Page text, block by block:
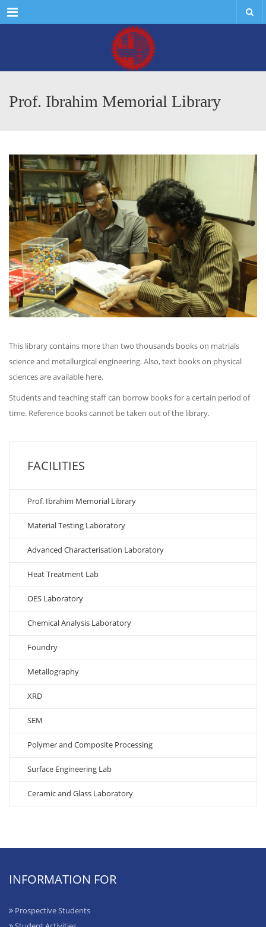
Menu
Prof. Ibrahim Memorial Library
This library contains more than two thousands books on matrials
science and metallurgical engineering. Also, text books on physical
sciences are available here.
Students and teaching staff can borrow books for a certain period of
time. Reference books cannot be taken out of the library.
FACILITIES
Prof. Ibrahim Memorial Library
Material Testing Laboratory
Advanced Characterisation Laboratory
Heat Treatment Lab
OES Laboratory
Chemical Analysis Laboratory
Foundry
Metallography
XRD
SEM
Polymer and Composite Processing
Surface Engineering Lab
Ceramic and Glass Laboratory
INFORMATION FOR
Prospective Students